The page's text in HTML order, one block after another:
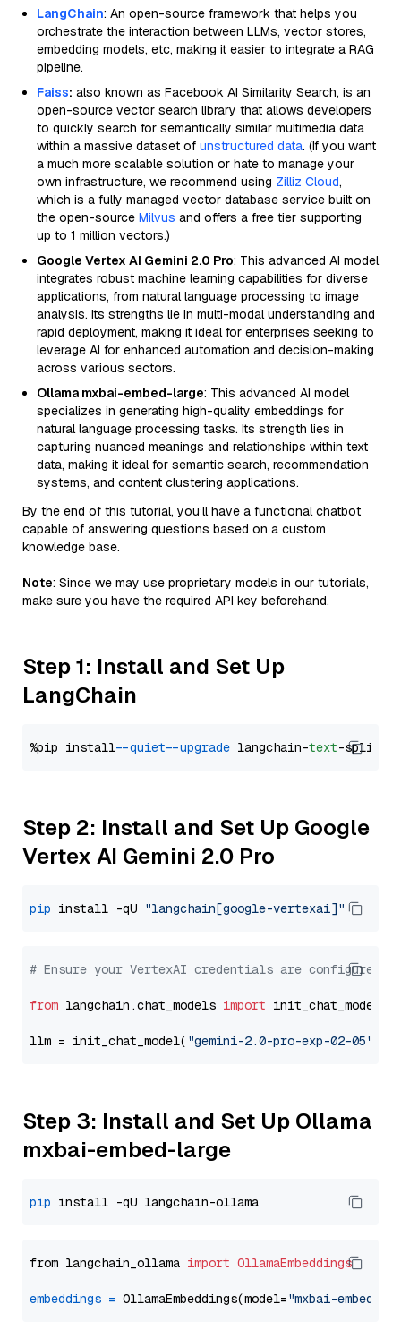
LangChain: An open-source framework that helps you
orchestrate the interaction between LLMs, vector stores,
embedding models, etc, making it easier to integrate a RAG
pipeline.
Faiss: also known as Facebook AI Similarity Search, is an
open-source vector search library that allows developers
to quickly search for semantically similar multimedia data
within a massive dataset of unstructured data. (If you want
a much more scalable solution or hate to manage your
own infrastructure, we recommend using Zilliz Cloud,
which is a fully managed vector database service built on
the open-source Milvus and offers a free tier supporting
up to 1 million vectors.)
Google Vertex AI Gemini 2.0 Pro: This advanced AI model
integrates robust machine learning capabilities for diverse
applications, from natural language processing to image
analysis. Its strengths lie in multi-modal understanding and
rapid deployment, making it ideal for enterprises seeking to
leverage AI for enhanced automation and decision-making
across various sectors.
Ollama mxbai-embed-large: This advanced AI model
specializes in generating high-quality embeddings for
natural language processing tasks. Its strength lies in
capturing nuanced meanings and relationships within text
data, making it ideal for semantic search, recommendation
systems, and content clustering applications.
By the end of this tutorial, you’ll have a functional chatbot
capable of answering questions based on a custom
knowledge base.
Note: Since we may use proprietary models in our tutorials,
make sure you have the required API key beforehand.
Step 1: Install and Set Up
LangChain
%pip install --quiet --upgrade langchain-text
Step 2: Install and Set Up Google
Vertex AI Gemini 2.0 Pro
pip install -qU "langchain[google-vertexai]"
# Ensure your VertexAI credentials are configured
from langchain.chat_models import init_chat_model
llm = init_chat_model( "gemini-2.0-pro-exp-02-05"
Step 3: Install and Set Up Ollama
mxbai-embed-large
pip
from langchain_ollama import OllamaEmbeddings
embeddings = OllamaEmbeddings(model="mxbai-embed-